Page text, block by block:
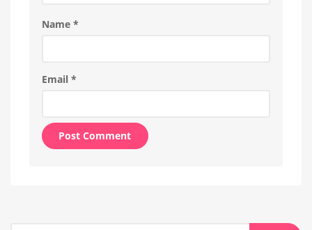
Name *
Email *